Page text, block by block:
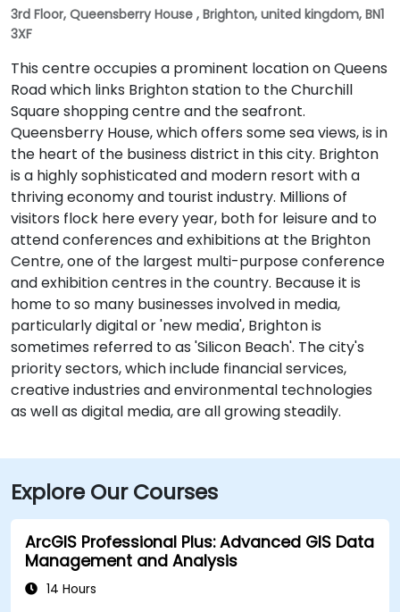
3rd Floor, Queensberry House , Brighton, united kingdom, BN1
3XF
This centre occupies a prominent location on Queens
Road which links Brighton station to the Churchill
Square shopping centre and the seafront.
Queensberry House, which offers some sea views, is in
the heart of the business district in this city. Brighton
is a highly sophisticated and modern resort with a
thriving economy and tourist industry. Millions of
visitors flock here every year, both for leisure and to
attend conferences and exhibitions at the Brighton
Centre, one of the largest multi-purpose conference
and exhibition centres in the country. Because it is
home to so many businesses involved in media,
particularly digital or 'new media', Brighton is
sometimes referred to as 'Silicon Beach'. The city's
priority sectors, which include financial services,
creative industries and environmental technologies
as well as digital media, are all growing steadily.
Explore Our Courses
ArcGIS Professional Plus: Advanced GIS Data
Management and Analysis
14 Hours